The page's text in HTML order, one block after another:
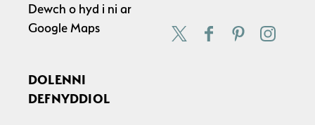
Dewch o hyd i ni ar
Google Maps
DOLENNI
DEFNYDDIOL